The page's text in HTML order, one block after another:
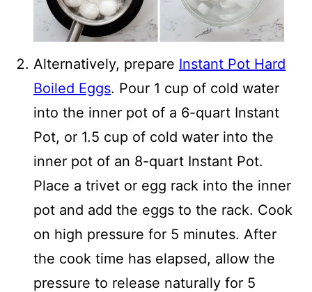
Alternatively, prepare Instant Pot Hard
Boiled Eggs. Pour 1 cup of cold water
into the inner pot of a 6-quart Instant
Pot, or 1.5 cup of cold water into the
inner pot of an 8-quart Instant Pot.
Place a trivet or egg rack into the inner
pot and add the eggs to the rack. Cook
on high pressure for 5 minutes. After
the cook time has elapsed, allow the
pressure to release naturally for 5